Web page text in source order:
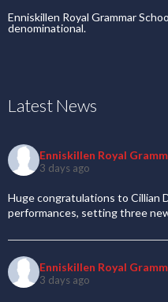
Enniskillen Royal Grammar
denominational.
Latest News
Enniskillen Royal
3 days ago
Huge congratulations to Cillian
performances, setting three
Enniskillen Royal
3 days ago